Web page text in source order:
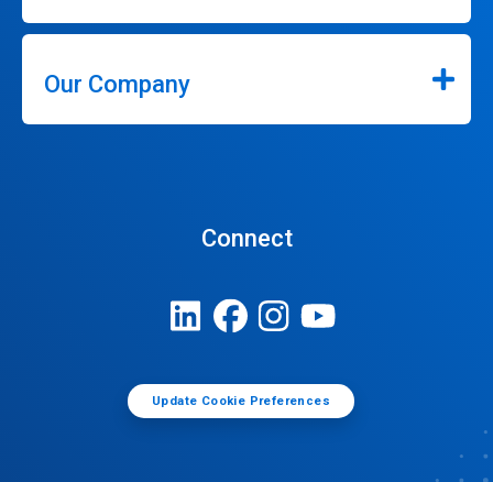
Our Company
Connect
Update Cookie Preferences